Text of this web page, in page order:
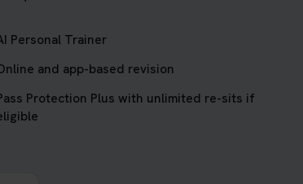
Personal Trainer
and app-based revision
Protection Plus with unlimited re-sits if